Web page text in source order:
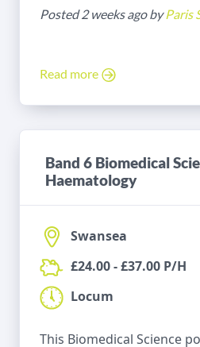
Posted 2 weeks ago byParis
Read more
Band 6 Biomedical
Haematology
Swansea
£24.00 - £37.00 P/H
Locum
This Biomedical Science